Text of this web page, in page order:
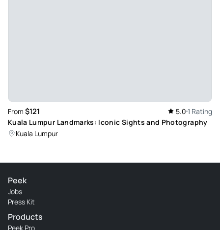
From $121 5.0 1 Rating
Kuala Lumpur Landmarks: Iconic Sights and Photography
Kuala Lumpur
Peek
Jobs
Press Kit
Products
Peek Pro